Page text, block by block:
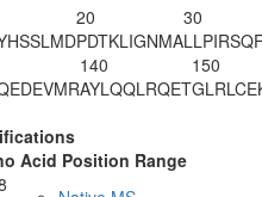
20
PDTKLIGNMA
30
140
AYLQQLRQET
150
Acid Position Range